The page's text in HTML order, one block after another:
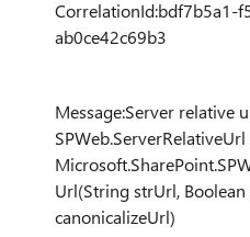
CorrelationId:bdf7b5a1-
ab0ce42c69b3
Message:Server relative
Url(String strUrl,
canonicalizeUrl)